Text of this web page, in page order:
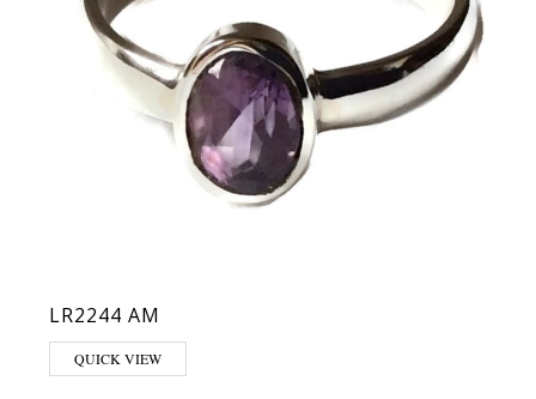
LR2244 AM
This product has multiple variants. The options may be chosen on
QUICK VIEW